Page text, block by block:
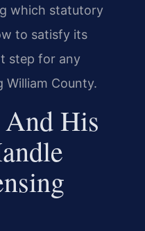
which statutory
to satisfy its
step for any
William County.
His